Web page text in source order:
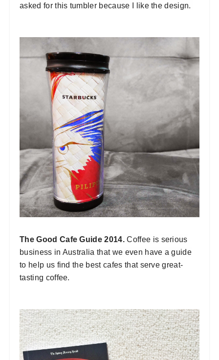
asked for this tumbler because I like the design.
The Good Cafe Guide 2014. Coffee is serious
business in Australia that we even have a guide
to help us find the best cafes that serve great-
tasting coffee.